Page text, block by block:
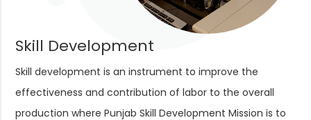
Skill Development
Skill development is an instrument to improve the
effectiveness and contribution of labor to the overall
production where Punjab Skill Development Mission is to